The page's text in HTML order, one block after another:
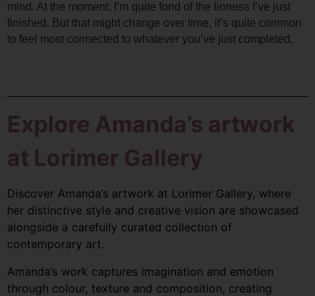
mind. At the moment, I’m quite fond of the lioness I’ve just
finished. But that might change over time, it’s quite common
to feel most connected to whatever you’ve just completed.
Explore Amanda’s artwork
at Lorimer Gallery
Discover Amanda’s artwork at Lorimer Gallery, where
her distinctive style and creative vision are showcased
alongside a carefully curated collection of
contemporary art.
Amanda’s work captures imagination and emotion
through colour, texture and composition, creating